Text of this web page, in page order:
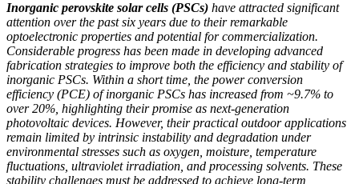
Inorganic perovskite solar cells (PSCs) have attracted significant
attention over the past six years due to their remarkable
optoelectronic properties and potential for commercialization.
Considerable progress has been made in developing advanced
fabrication strategies to improve both the efficiency and stability of
inorganic PSCs. Within a short time, the power conversion
efficiency (PCE) of inorganic PSCs has increased from ~9.7% to
over 20%, highlighting their promise as next-generation
photovoltaic devices. However, their practical outdoor applications
remain limited by intrinsic instability and degradation under
environmental stresses such as oxygen, moisture, temperature
fluctuations, ultraviolet irradiation, and processing solvents. These
stability challenges must be addressed to achieve long-term